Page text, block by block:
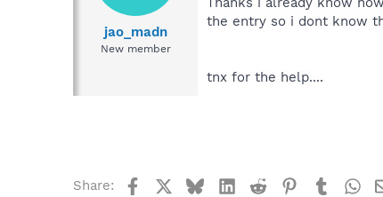
jao_madn
New member
the entry so i dont know
tnx for the help....
Share: FacebookBlueskyLinkedIn
Reddit Pinterest
Tumblr